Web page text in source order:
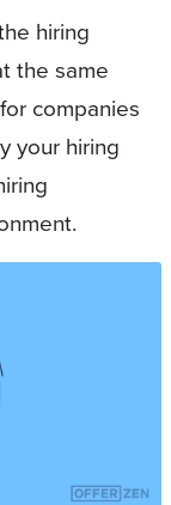
hiring
the same
companies
your hiring